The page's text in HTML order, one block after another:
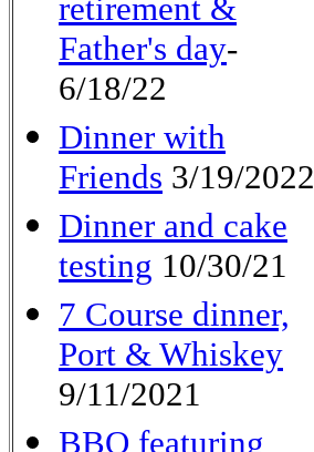
retirement &
Father's day-
6/18/22
Dinner with
Friends 3/19/2022
Dinner and cake
testing 10/30/21
7 Course dinner,
Port & Whiskey
9/11/2021
BBQ featuring